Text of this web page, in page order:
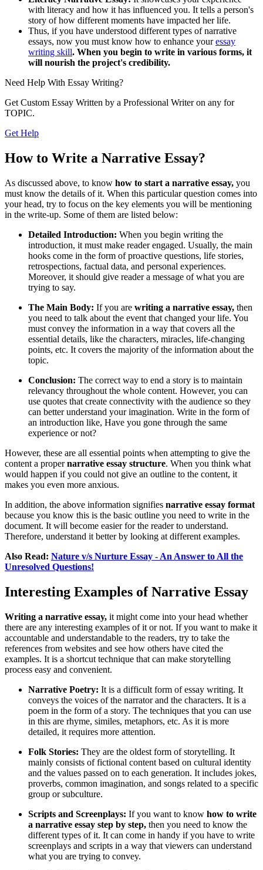
with literacy and how it has influenced you. It tells a person's
story of how different moments have impacted her life.
Thus, if you have understood different types of narrative
essays, now you must know how to enhance youressay
writing skill. When you begin to write in various forms, it
will nourish the project's credibility.
Need Help With Essay Writing?
Get Custom Essay Written by a Professional Writer on any for
TOPIC.
Get Help
How to Write a Narrative Essay?
As discussed above, to know how to start a narrative essay, you
must know the details of it. When this particular question comes into
your head, try to focus on the key elements you will be mentioning
in the write-up. Some of them are listed below:
Detailed Introduction: When you begin writing the
introduction, it must make reader engaged. Usually, the main
hooks come in the form of proactive questions, life stories,
retrospections, factual data, and personal experiences.
Moreover, it should give reader a message of what you are
trying to say.
The Main Body: If you are writing a narrative essay, then
you need to talk about the event that changed your life. You
must convey the information in a way that covers all the
essential details, like the characters, miracles, life-changing
points, etc. It covers the majority of the information about the
topic.
Conclusion: The correct way to end a story is to maintain
relevancy throughout the whole content. However, you can
use quotes that create connectivity with the audience so they
can better understand your imagination. Write in the form of
an introduction like, Have you gone through the same
experience or not?
However, these are all essential points when attempting to give the
content a propernarrative essay structure. When you think what
would happen if you could not give an outline to the content, it
makes you even more anxious.
In addition, the above information signifies narrative essay format
because you know this is the basic outline you need to write in the
document. It will become easier for the reader to understand.
Therefore, understand it better by looking at different examples.
Also Read: Nature v/s Nurture Essay - An Answer to All the
Unresolved Questions!
Interesting Examples of Narrative Essay
Writing a narrative essay, it might come into your head whether
there are any interesting examples of it or not. If you want to make it
accountable and understandable to the readers, try to take the
references from websites and see how others have cited the
examples. It is a shortcut technique that can make storytelling
process easy and convenient.
Narrative Poetry: It is a difficult form of essay writing. It
conveys the voices of the narrator and the characters. It is a
poem in the form of a story. The techniques that you can use
in this are rhyme, similes, metaphors, etc. As it is more
detailed, it requires more attention.
Folk Stories: They are the oldest form of storytelling. It
mainly consists of fictional content based on cultural identity
and the values passed on to each generation. It includes jokes,
proverbs, common imagination, and songs related to a specific
group or subculture.
Scripts and Screenplays: If you want to know how to write
a narrative essay step by step, then you need to know the
different types of it. It can come in handy if you have to write
screenplays and scripts in a way that viewers can understand
what you are trying to convey.